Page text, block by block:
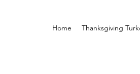
Home Thanksgiving